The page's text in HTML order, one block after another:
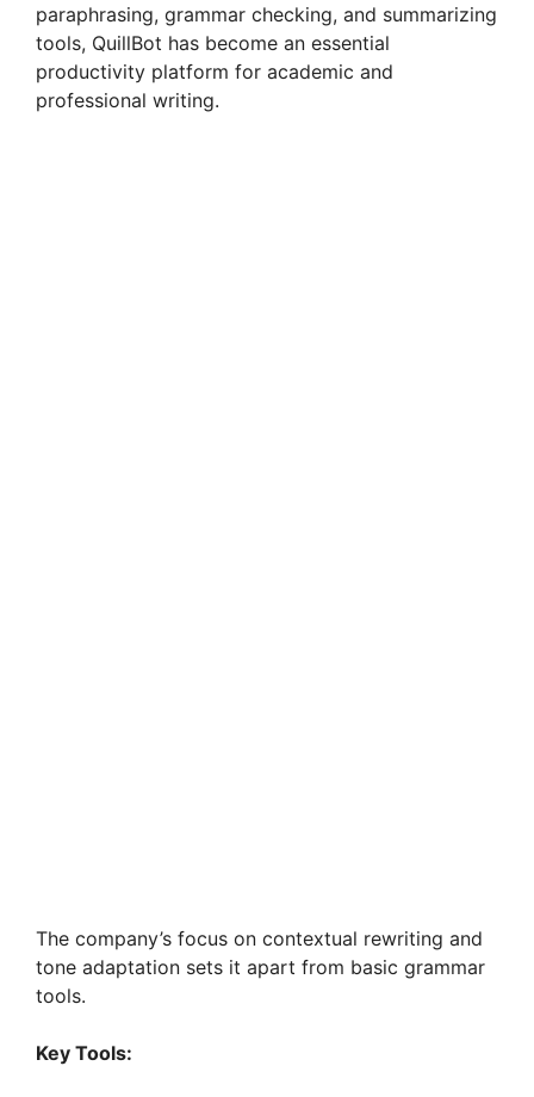
paraphrasing, grammar checking, and summarizing
tools, QuillBot has become an essential
productivity platform for academic and
professional writing.
The company’s focus on contextual rewriting and
tone adaptation sets it apart from basic grammar
tools.
Key Tools: